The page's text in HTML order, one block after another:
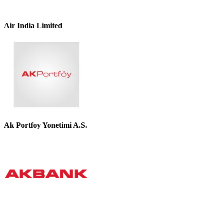
Air India Limited
Ak Portfoy Yonetimi A.S.